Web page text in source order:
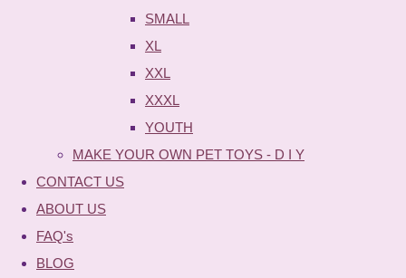
SMALL
XL
XXL
XXXL
YOUTH
MAKE YOUR OWN PET TOYS - D I Y
CONTACT US
ABOUT US
FAQ's
BLOG